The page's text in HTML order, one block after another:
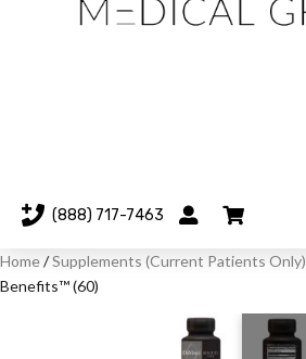
(888) 717-7463
Home/Supplements (Current Patients Only)
Benefits™ (60)